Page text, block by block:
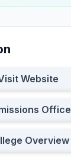
Website
Office
Overview